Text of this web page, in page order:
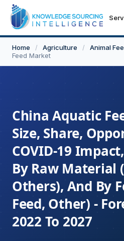
Home / Agriculture / Animal
Feed Market
China Aquatic
Size, Share,
COVID-19
By Raw Material
Others), And By
Feed, Other) -
2022 To 2027